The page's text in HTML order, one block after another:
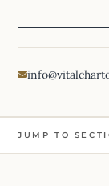
JUMP TO